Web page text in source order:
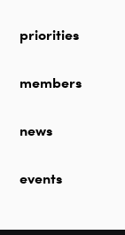
priorities
members
news
events